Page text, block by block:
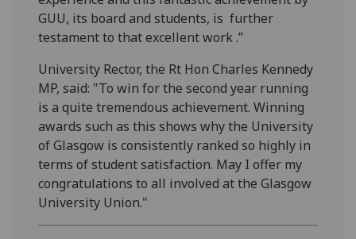
GUU, its board and students, is further
testament to that excellent work .”
University Rector, the Rt Hon Charles Kennedy
MP, said: "To win for the second year running
is a quite tremendous achievement. Winning
awards such as this shows why the University
of Glasgow is consistently ranked so highly in
terms of student satisfaction. May I offer my
congratulations to all involved at the Glasgow
University Union."